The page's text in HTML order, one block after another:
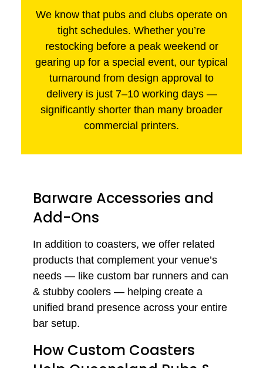
We know that pubs and clubs operate on
tight schedules. Whether you’re
restocking before a peak weekend or
gearing up for a special event, our typical
turnaround from design approval to
delivery is just 7–10 working days —
significantly shorter than many broader
commercial printers.
Barware Accessories and
Add-Ons
In addition to coasters, we offer related
products that complement your venue’s
needs — like custom bar runners and can
& stubby coolers — helping create a
unified brand presence across your entire
bar setup.
How Custom Coasters